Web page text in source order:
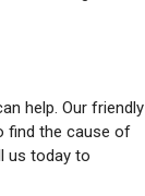
help. Our friendly
find the cause of
us today to